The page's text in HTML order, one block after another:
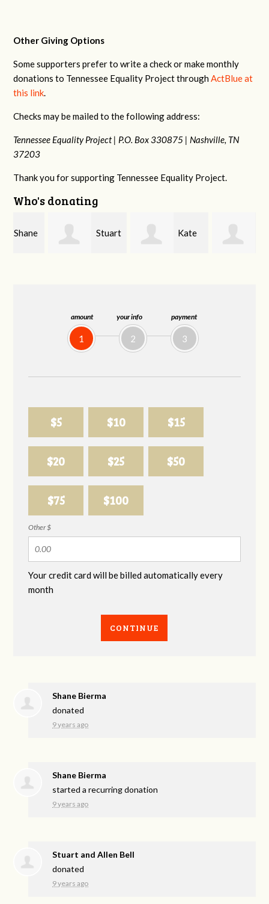
amount
1
your info
2
payment
3
$5 $10 $15
$20 $25 $50
$75 $100
Other $
Your credit card will be billed automatically every
month
CONTINUE
Other Giving Options
Some supporters prefer to write a check or make monthly
donations to Tennessee Equality Project throughActBlue at
this link.
Checks may be mailed to the following address:
Tennessee Equality Project | P.O. Box 330875 | Nashville, TN
37203
Thank you for supporting Tennessee Equality Project.
Who's donating
Shane Bierma
donated
9 years ago
Shane Bierma
started a recurring donation
9 years ago
Stuart and Allen Bell
donated
9 years ago